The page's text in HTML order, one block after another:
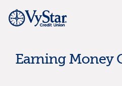
Earning Money